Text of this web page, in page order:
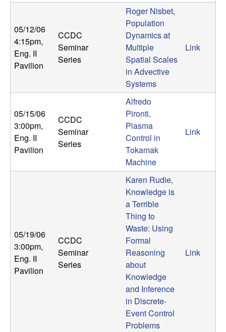
05/12/06
4:15pm,
Eng. II
Pavilion
CCDC
Seminar
Series
Roger Nisbet,
Population
Dynamics at
Multiple
Spatial Scales
in Advective
Systems
Link
05/15/06
3:00pm,
Eng. II
Pavilion
CCDC
Seminar
Series
Alfredo
Pironti,
Plasma
Control in
Tokamak
Machine
Link
05/19/06
3:00pm,
Eng. II
Pavilion
CCDC
Seminar
Series
Karen Rudie,
Knowledge is
a Terrible
Thing to
Waste: Using
Formal
Reasoning
about
Knowledge
and Inference
in Discrete-
Event Control
Problems
Link